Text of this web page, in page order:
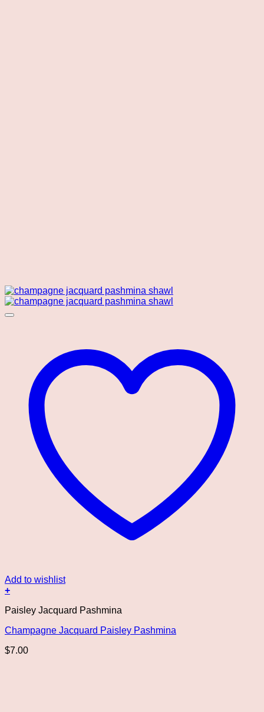
Add to wishlist
+
Paisley Jacquard Pashmina
Champagne Jacquard Paisley Pashmina
$7.00